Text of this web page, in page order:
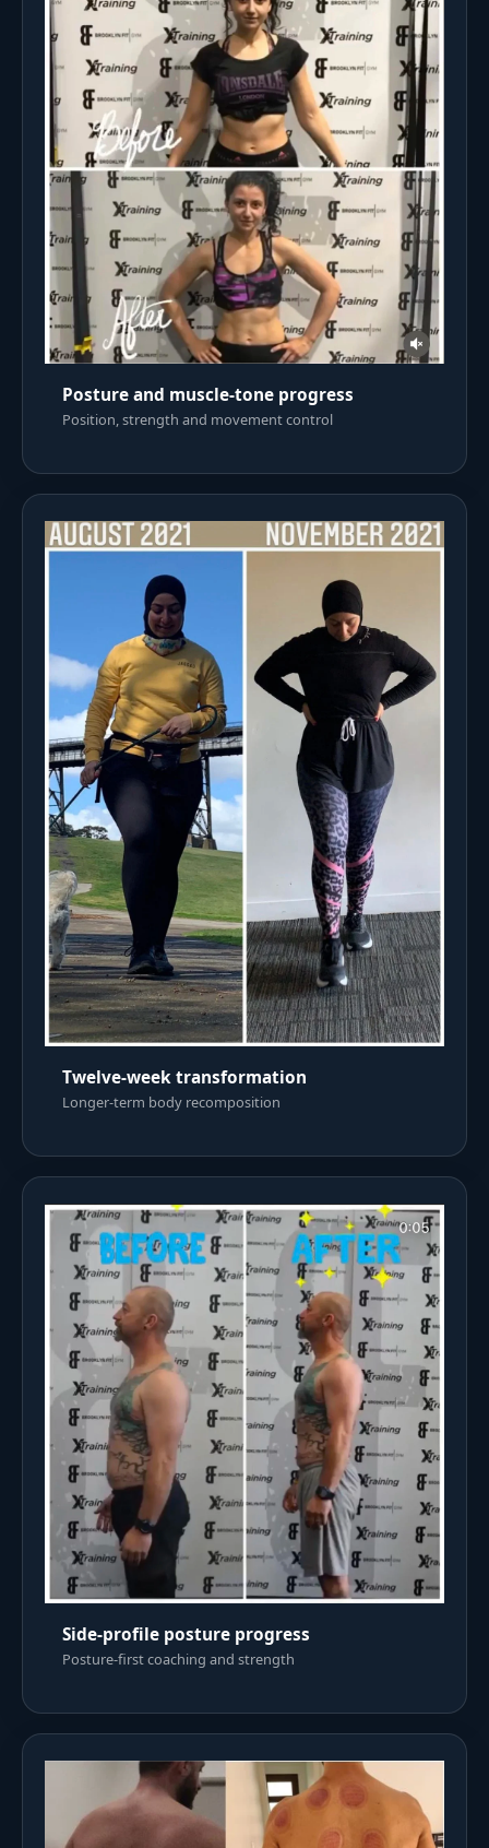
Posture and muscle-tone progress
Position, strength and movement control
Twelve-week transformation
Longer-term body recomposition
Side-profile posture progress
Posture-first coaching and strength